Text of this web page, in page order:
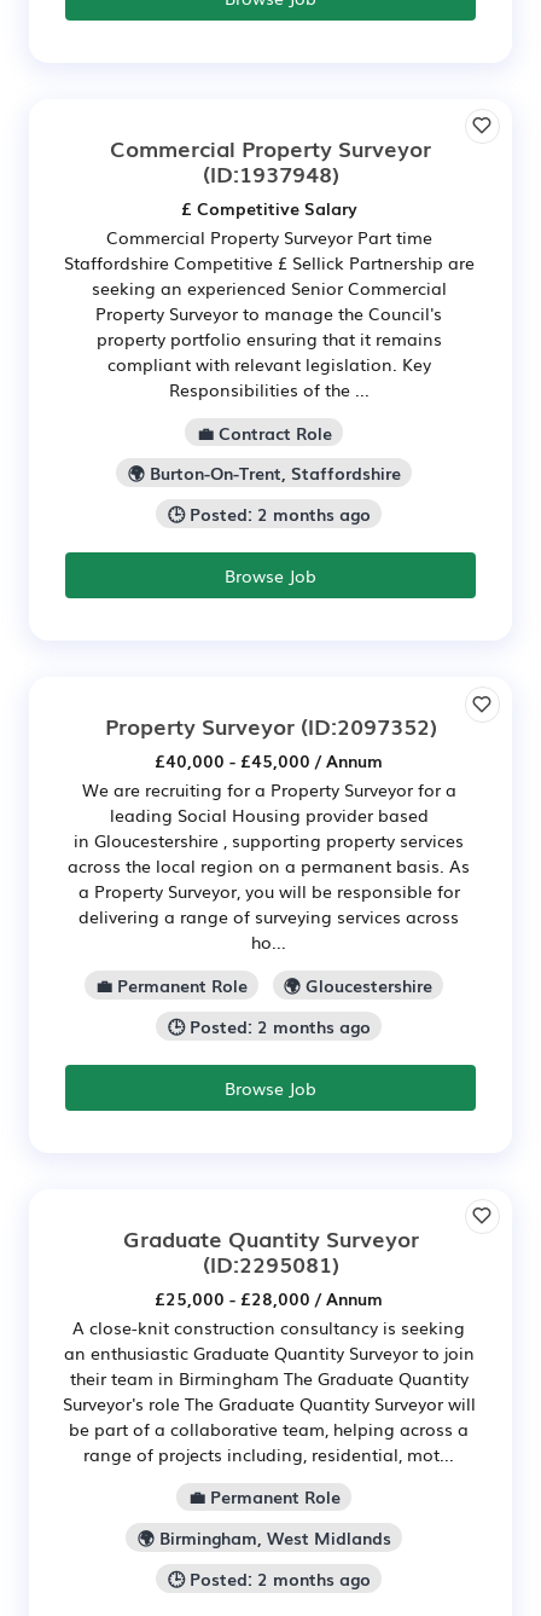
Commercial Property Surveyor
(ID:1937948)
£ Competitive Salary
Commercial Property Surveyor Part time
Staffordshire Competitive £ Sellick Partnership are
seeking an experienced Senior Commercial
Property Surveyor to manage the Council's
property portfolio ensuring that it remains
compliant with relevant legislation. Key
Responsibilities of the ...
💼 Contract Role
🌍 Burton-On-Trent, Staffordshire
🕒 Posted: 2 months ago
Browse Job
Property Surveyor(ID:2097352)
£40,000 - £45,000 / Annum
We are recruiting for a Property Surveyor for a
leading Social Housing provider based
in Gloucestershire , supporting property services
across the local region on a permanent basis. As
a Property Surveyor, you will be responsible for
delivering a range of surveying services across
ho...
💼 Permanent Role
🌍 Gloucestershire
🕒 Posted: 2 months ago
Browse Job
Graduate Quantity Surveyor
(ID:2295081)
£25,000 - £28,000 / Annum
A close-knit construction consultancy is seeking
an enthusiastic Graduate Quantity Surveyor to join
their team in Birmingham The Graduate Quantity
Surveyor's role The Graduate Quantity Surveyor will
be part of a collaborative team, helping across a
range of projects including, residential, mot...
💼 Permanent Role
🌍 Birmingham, West Midlands
🕒 Posted: 2 months ago